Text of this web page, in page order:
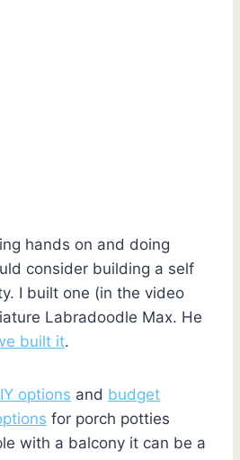
hands on and doing
consider building a self
I built one (in the video
Labradoodle Max. He
built it.
options and budget
for porch potties
with a balcony it can be a